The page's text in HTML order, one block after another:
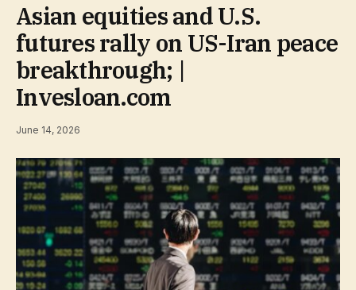
Asian equities and U.S.
futures rally on US-Iran peace
breakthrough; |
Invesloan.com
June 14, 2026